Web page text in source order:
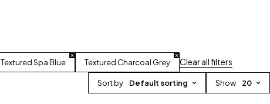
Textured Spa Blue Textured Charcoal Grey Clear all filters
Sort by Default sorting Show 20